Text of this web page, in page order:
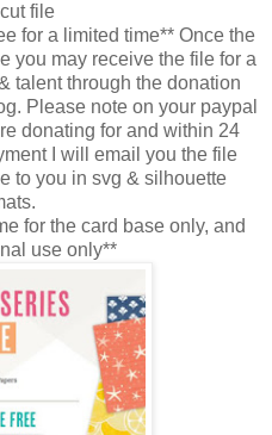
file
for a limited time** Once the
you may receive the file for a
talent through the donation
Please note on your paypal
donating for and within 24
I will email you the file
to you in svg & silhouette
for the card base only, and
use only**